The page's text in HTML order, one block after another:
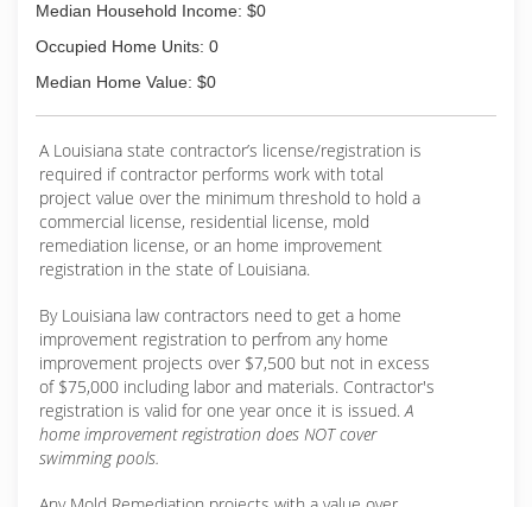
Median Household Income: $0
Occupied Home Units: 0
Median Home Value: $0
A Louisiana state contractor’s license/registration is
required if contractor performs work with total
project value over the minimum threshold to hold a
commercial license, residential license, mold
remediation license, or an home improvement
registration in the state of Louisiana.
By Louisiana law contractors need to get a home
improvement registration to perfrom any home
improvement projects over $7,500 but not in excess
of $75,000 including labor and materials. Contractor's
registration is valid for one year once it is issued.A
home improvement registration does NOT cover
swimming pools.